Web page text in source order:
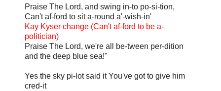
Praise The Lord, and swing in-to po-si-tion,
Can't af-ford to sit a-round a'-wish-in'
Kay Kyser change (Can't af-ford to be a-
politician)
Praise The Lord, we're all be-tween per-dition
and the deep blue sea!"
Yes the sky pi-lot said it You've got to give him
cred-it